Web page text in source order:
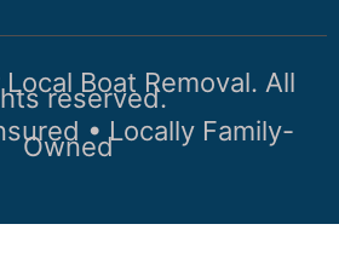
Boat Removal. All
reserved.
• Locally Family-
Owned